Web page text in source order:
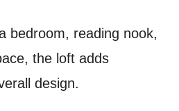
bedroom, reading nook,
the loft adds
design.